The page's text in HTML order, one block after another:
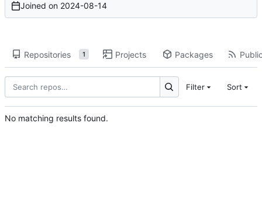
Joined on 2024-08-14
Repositories 1 Projects Packages
Filter Sort
No matching results found.